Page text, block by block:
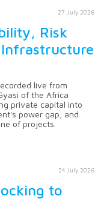
27 July 2026
Risk
live from
of the Africa
private capital into
power gap, and
of projects.
24 July 2026
to